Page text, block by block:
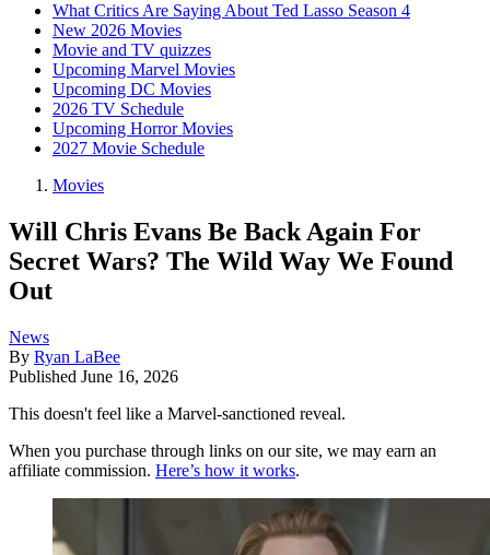
What Critics Are Saying About Ted Lasso Season 4
New 2026 Movies
Movie and TV quizzes
Upcoming Marvel Movies
Upcoming DC Movies
2026 TV Schedule
Upcoming Horror Movies
2027 Movie Schedule
Movies
Will Chris Evans Be Back Again For
Secret Wars? The Wild Way We Found
Out
News
By Ryan LaBee
Published June 16, 2026
This doesn't feel like a Marvel-sanctioned reveal.
When you purchase through links on our site, we may earn an
affiliate commission. Here’s how it works.